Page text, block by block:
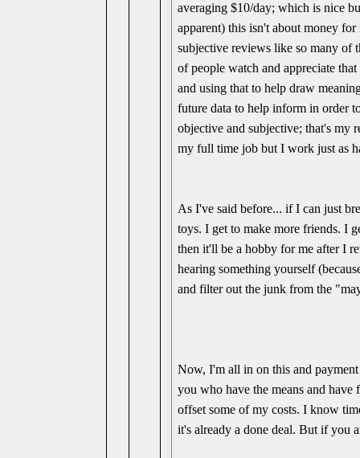
averaging $10/day; which is nice
apparent) this isn't about money
subjective reviews like so many of
of people watch and appreciate
and using that to help draw
future data to help inform in order
objective and subjective; that's
my full time job but I work just as
As I've said before... if I can just
toys. I get to make more friends. I
then it'll be a hobby for me after I
hearing something yourself
and filter out the junk from the
Now, I'm all in on this and
you who have the means and
offset some of my costs. I know
it's already a done deal. But if you